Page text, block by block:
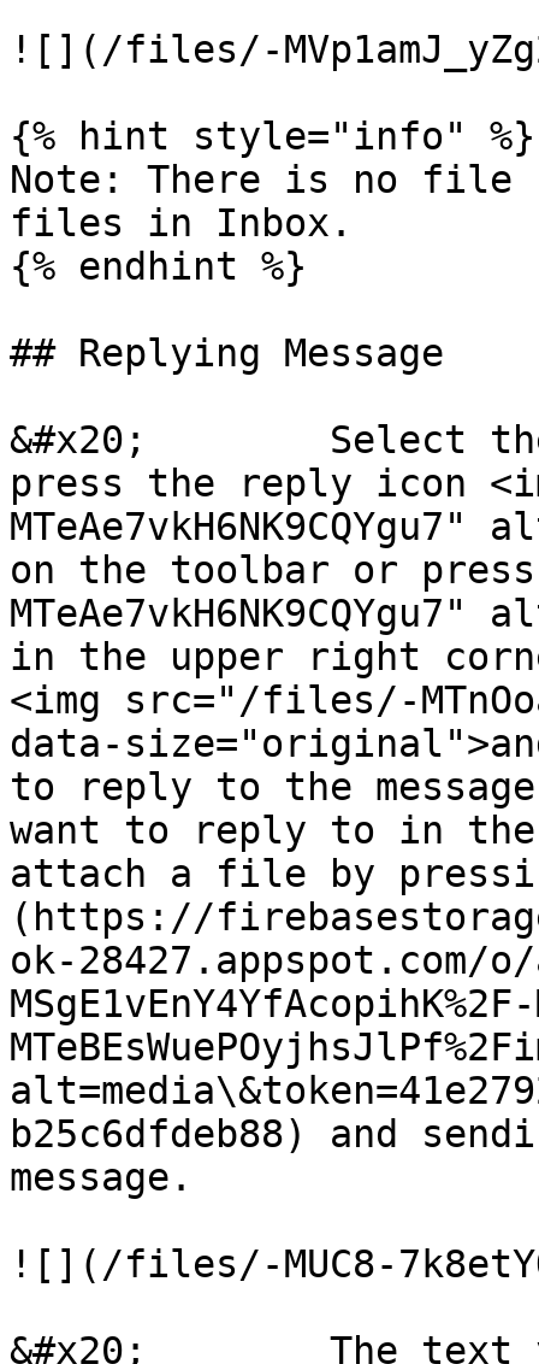
![](/files/-
{% hint style="info" %}
Note: There is no
files in Inbox.
{% endhint %}
## Replying Message
&#x20;        Select the
press the reply icon
on the toolbar or
in the upper right
<img src="/files/-
data-
to reply to the
want to reply to in the
attach a file by
(https://
ok-28427.appspot.com/o/
b25c6dfdeb88) and
message.
![](/files/-MUC8-
&#x20;        The text